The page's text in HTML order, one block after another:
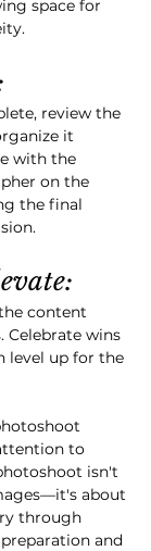
space for
review the
it
with the
on the
the final
content
Celebrate wins
level up for the
to
isn't
about
through
and